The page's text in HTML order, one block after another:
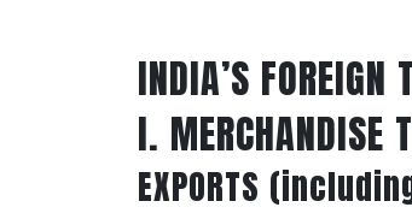
INDIA’S
I. MERCHANDISE
EXPORTS